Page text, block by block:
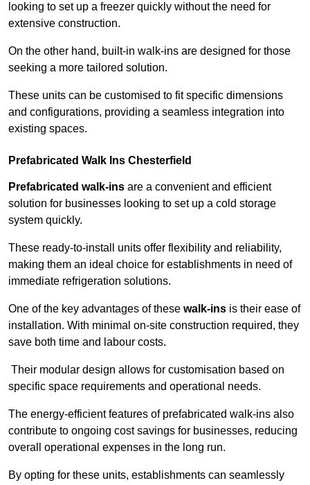
looking to set up a freezer quickly without the need for
extensive construction.
On the other hand, built-in walk-ins are designed for those
seeking a more tailored solution.
These units can be customised to fit specific dimensions
and configurations, providing a seamless integration into
existing spaces.
Prefabricated Walk Ins Chesterfield
Prefabricated walk-ins are a convenient and efficient
solution for businesses looking to set up a cold storage
system quickly.
These ready-to-install units offer flexibility and reliability,
making them an ideal choice for establishments in need of
immediate refrigeration solutions.
One of the key advantages of these walk-ins is their ease of
installation. With minimal on-site construction required, they
save both time and labour costs.
Their modular design allows for customisation based on
specific space requirements and operational needs.
The energy-efficient features of prefabricated walk-ins also
contribute to ongoing cost savings for businesses, reducing
overall operational expenses in the long run.
By opting for these units, establishments can seamlessly